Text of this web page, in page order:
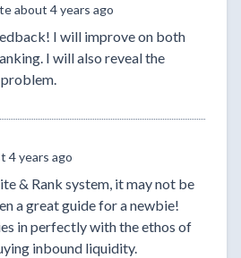
about 4 years ago
I will improve on both
I will also reveal the
4 years ago
& Rank system, it may not be
a great guide for a newbie!
in perfectly with the ethos of
inbound liquidity.